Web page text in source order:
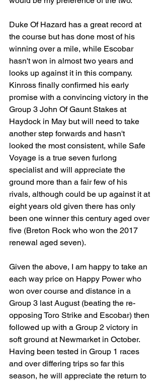
Duke Of Hazard has a great record at
the course but has done most of his
winning over a mile, while Escobar
hasn't won in almost two years and
looks up against it in this company.
Kinross finally confirmed his early
promise with a convincing victory in the
Group 3 John Of Gaunt Stakes at
Haydock in May but will need to take
another step forwards and hasn't
looked the most consistent, while Safe
Voyage is a true seven furlong
specialist and will appreciate the
ground more than a fair few of his
rivals, although could be up against it at
eight years old given there has only
been one winner this century aged over
five (Breton Rock who won the 2017
renewal aged seven).
Given the above, I am happy to take an
each way price on Happy Power who
won over course and distance in a
Group 3 last August (beating the re-
opposing Toro Strike and Escobar) then
followed up with a Group 2 victory in
soft ground at Newmarket in October.
Having been tested in Group 1 races
and over differing trips so far this
season, he will appreciate the return to